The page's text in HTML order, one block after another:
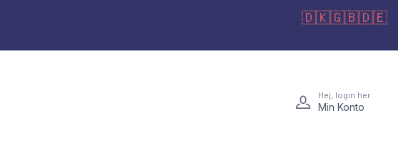
🇩🇰🇬🇧🇩🇪
Hej, login her
Min Konto